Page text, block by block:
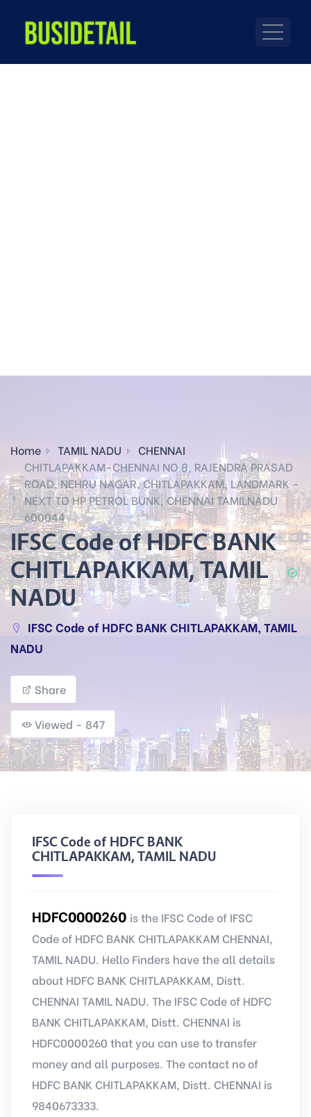
Home TAMIL NADU
CHENNAI
CHITLAPAKKAM-CHENNAI NO 8, RAJENDRA PRASAD
ROAD, NEHRU NAGAR, CHITLAPAKKAM, LANDMARK -
NEXT TO HP PETROL BUNK, CHENNAI TAMILNADU
600044
IFSC Code of HDFC BANK
CHITLAPAKKAM, TAMIL
NADU
IFSC Code of HDFC BANK CHITLAPAKKAM, TAMIL
NADU
Share
Viewed - 847
IFSC Code of HDFC BANK
CHITLAPAKKAM, TAMIL NADU
HDFC0000260 is the IFSC Code of IFSC
Code of HDFC BANK CHITLAPAKKAM CHENNAI,
TAMIL NADU. Hello Finders have the all details
about HDFC BANK CHITLAPAKKAM, Distt.
CHENNAI TAMIL NADU. The IFSC Code of HDFC
BANK CHITLAPAKKAM, Distt. CHENNAI is
HDFC0000260 that you can use to transfer
money and all purposes. The contact no of
HDFC BANK CHITLAPAKKAM, Distt. CHENNAI is
9840673333.